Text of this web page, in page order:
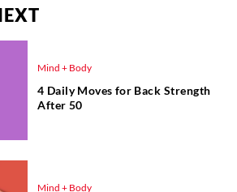
Mind + Body
4 Daily Moves for Back Strength
After 50
Mind + Body